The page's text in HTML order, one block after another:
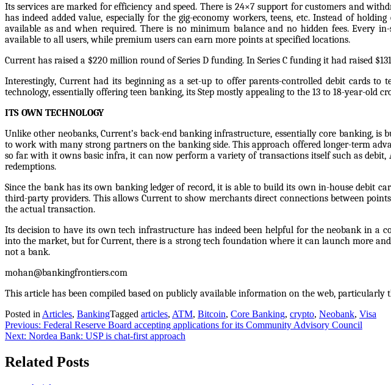
Its services are marked for efficiency and speed. There is 24×7 support for customers and
has indeed added value, especially for the gig-economy workers, teens, etc. Instead of
available as and when required. There is no minimum balance and no hidden fees. Every
available to all users, while premium users can earn more points at specified locations.
Current has raised a $220 million round of Series D funding. In Series C funding it had raised
Interestingly, Current had its beginning as a set-up to offer parents-controlled debit cards
technology, essentially offering teen banking, its Step mostly appealing to the 13 to 18-year-old
ITS OWN TECHNOLOGY
Unlike other neobanks, Current’s back-end banking infrastructure, essentially core banking,
to work with many strong partners on the banking side. This approach offered longer-term
so far. with it owns basic infra, it can now perform a variety of transactions itself such as debit,
redemptions.
Since the bank has its own banking ledger of record, it is able to build its own in-house debit
third-party providers. This allows Current to show merchants direct connections between
the actual transaction.
Its decision to have its own tech infrastructure has indeed been helpful for the neobank in a
into the market, but for Current, there is a strong tech foundation where it can launch more
not a bank.
mohan@bankingfrontiers.com
This article has been compiled based on publicly available information on the web, particularly
Posted in Articles, BankingTagged articles, ATM, Bitcoin, Core Banking, crypto, Neobank, Visa
Previous: Federal Reserve Board accepting applications for its Community Advisory Council
Next: Nordea Bank: USP is chat-first approach
Related Posts